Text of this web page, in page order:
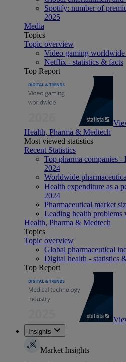
Spotify: number of
2025
Media
Topics
Topic overview
Video gaming
Netflix - statistics & facts
Top Report
Health, Pharma & Medtech
Most viewed statistics
Recent Statistics
Top pharma companies
2024
Worldwide
Health expenditure as a
2024
Pharmaceutical market
Leading health
Health, Pharma & Medtech
Topics
Topic overview
Global pharmaceutical
Digital health - statistics
Top Report
Insights
Market Insights